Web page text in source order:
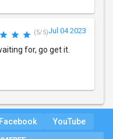
(5/5)Jul 04 2023
for, go get it.
Facebook YouTube